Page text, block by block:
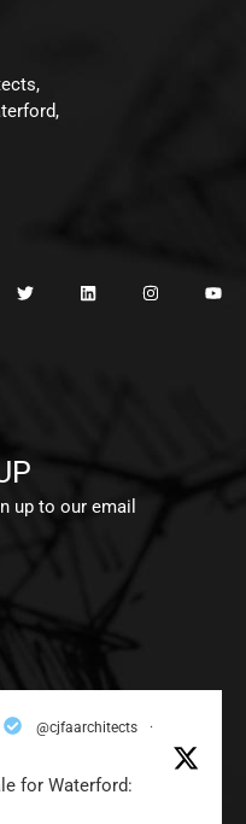
up to our email
@cjfaarchitects
·
for Waterford: